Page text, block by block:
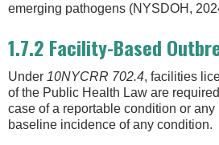
emerging pathogens (NYSDOH,
1.7.2 Facility-Based
Under 10NYCRR 702.4, facilities
of the Public Health Law are
case of a reportable condition or
baseline incidence of any condition.